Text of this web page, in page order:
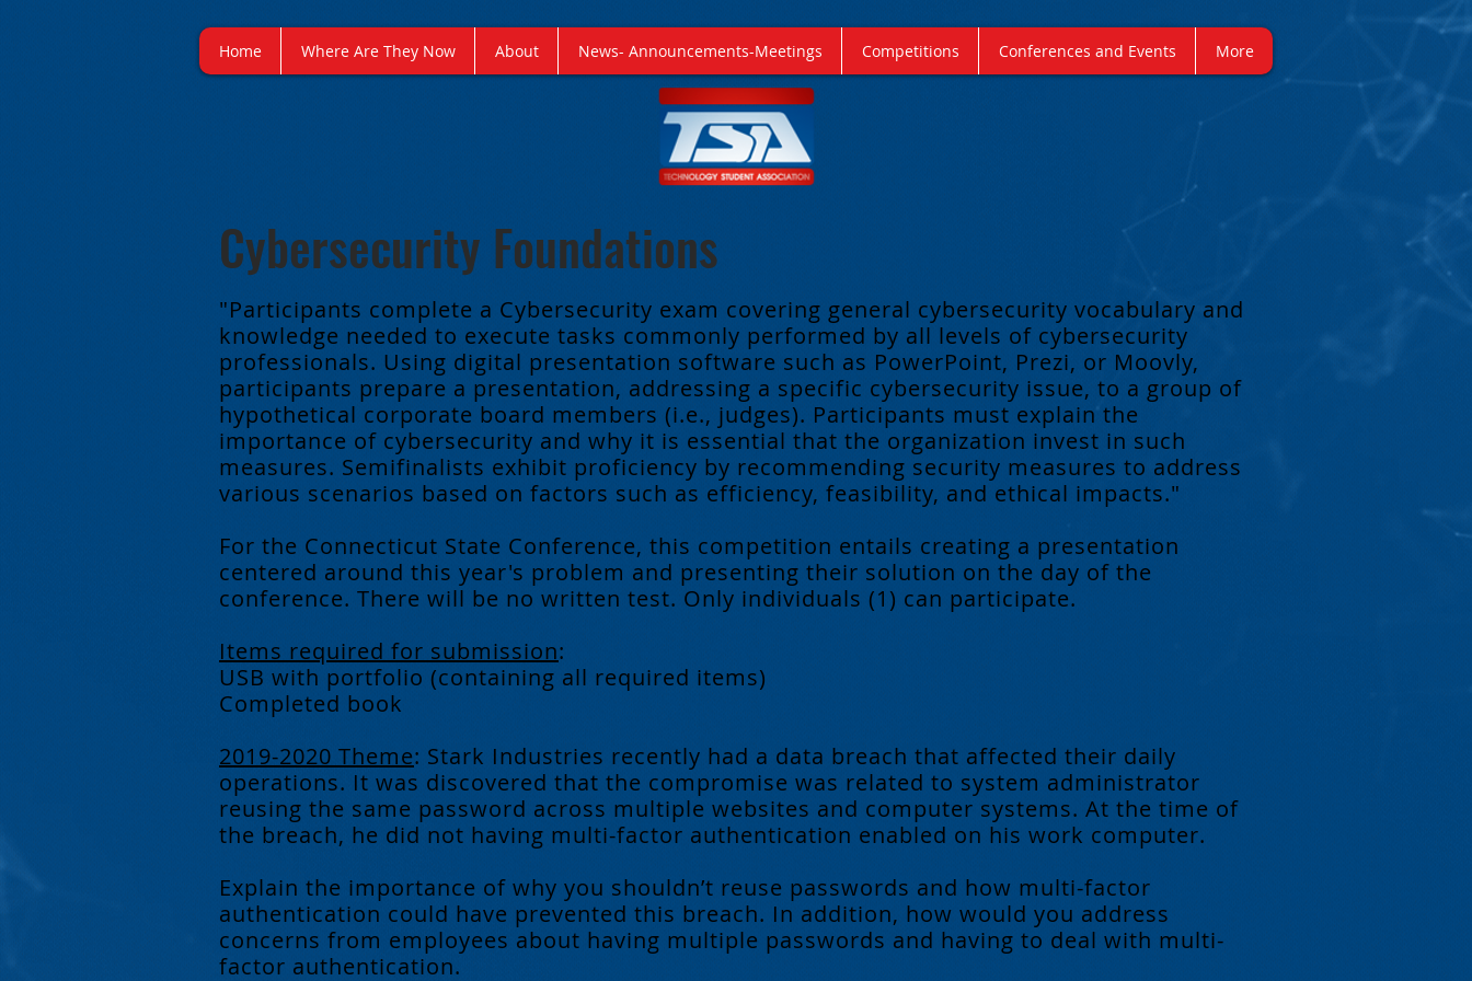
Cybersecurity Foundations
"Participants complete a Cybersecurity exam covering general cybersecurity vocabulary and
knowledge needed to execute tasks commonly performed by all levels of cybersecurity
professionals. Using digital presentation software such as PowerPoint, Prezi, or Moovly,
participants prepare a presentation, addressing a specific cybersecurity issue, to a group of
hypothetical corporate board members (i.e., judges). Participants must explain the
importance of cybersecurity and why it is essential that the organization invest in such
measures. Semifinalists exhibit proficiency by recommending security measures to address
various scenarios based on factors such as efficiency, feasibility, and ethical impacts."
For the Connecticut State Conference, this competition entails creating a presentation
centered around this year's problem and presenting their solution on the day of the
conference. There will be no written test. Only individuals (1) can participate.
Items required for submission:
USB with portfolio (containing all required items)
Completed book
2019-2020 Theme: Stark Industries recently had a data breach that affected their daily
operations. It was discovered that the compromise was related to system administrator
reusing the same password across multiple websites and computer systems. At the time of
the breach, he did not having multi-factor authentication enabled on his work computer.
Explain the importance of why you shouldn’t reuse passwords and how multi-factor
authentication could have prevented this breach. In addition, how would you address
concerns from employees about having multiple passwords and having to deal with multi-
factor authentication.
Home Where Are They Now About News- Announcements-Meetings Competitions Conferences and Events More